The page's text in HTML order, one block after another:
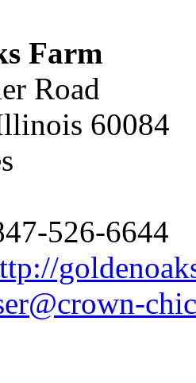
Farm
Road
60084
526-6644